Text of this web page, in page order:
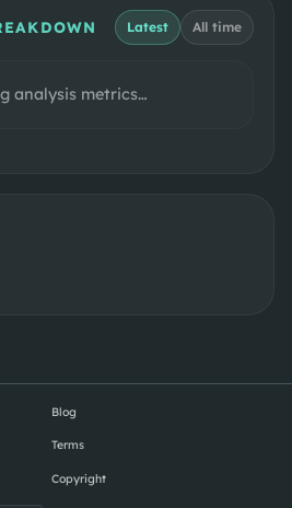
Latest All time
analysis metrics…
Blog
Terms
Copyright